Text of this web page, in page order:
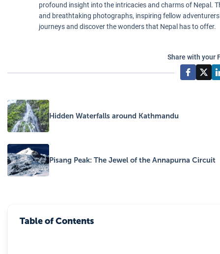
profound insight into the intricacies and charms of Nepal.
and breathtaking photographs, inspiring fellow
journeys and discover the wonders that Nepal has to offer.
Share with your
Hidden Waterfalls around Kathmandu
Pisang Peak: The Jewel of the Annapurna Circuit
Table of Contents